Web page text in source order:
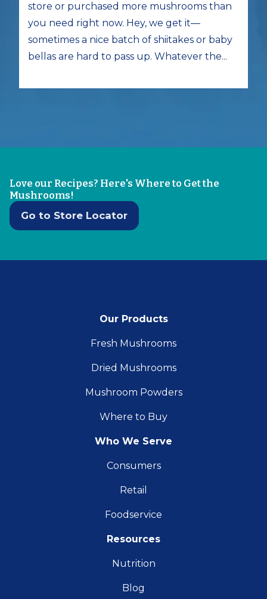
store or purchased more mushrooms than
you need right now. Hey, we get it—
sometimes a nice batch of shiitakes or baby
bellas are hard to pass up. Whatever the...
Love our Recipes? Here's Where to Get the
Mushrooms!
Go to Store Locator
Our Products
Fresh Mushrooms
Dried Mushrooms
Mushroom Powders
Where to Buy
Who We Serve
Consumers
Retail
Foodservice
Resources
Nutrition
Blog